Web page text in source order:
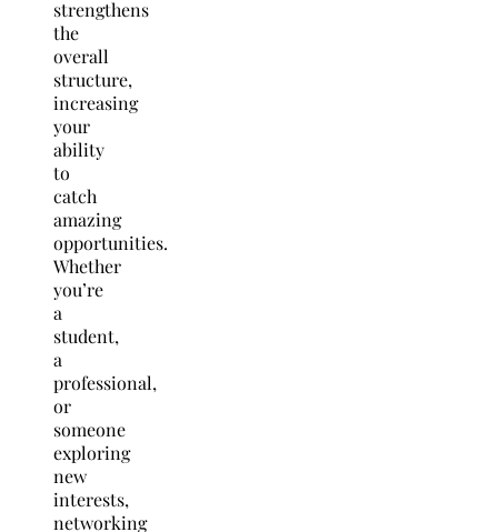
strengthens
the
overall
structure,
increasing
your
ability
to
catch
amazing
opportunities.
Whether
you’re
a
student,
a
professional,
or
someone
exploring
new
interests,
networking